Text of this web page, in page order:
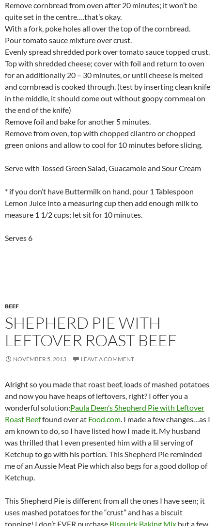
Remove cornbread from oven after 20 minutes; it won’t be
quite set in the centre….that’s okay.
With a fork, poke holes all over the top of the cornbread.
Pour tomato sauce mixture over crust.
Evenly spread shredded pork over tomato sauce topped crust.
Top with shredded cheese; cover with foil and return to oven
for an additionally 20 – 30 minutes, or until cheese is melted
and cornbread is cooked through. (test by inserting clean knife
in the middle, it should come out without goopy cornmeal on
the end of the knife)
Remove foil and bake for another 5 minutes.
Remove from oven, top with chopped cilantro or chopped
green onions and allow to cool for 10 minutes before slicing.
Serve with Tossed Green Salad, Guacamole and Sour Cream
* if you don’t have Buttermilk on hand, pour 1 Tablespoon
Lemon Juice into a measuring cup then add enough milk to
measure 1 1/2 cups; let sit for 10 minutes.
Serves 6
BEEF
SHEPHERD PIE WITH
LEFTOVER ROAST BEEF
NOVEMBER 5, 2013 LEAVE A COMMENT
Alright so you made that roast beef, loads of mashed potatoes
and now you have heaps of leftovers, right? I offer you a
wonderful solution:Paula Deen’s Shepherd Pie with Leftover
Roast Beeffound over at Food.com. I made a few changes…as I
am known to do, so I have listed how I made it. My husband
was thrilled that I even presented him with a lil serving of
Ketchup to go with his portion. This Shepherd Pie reminded
me of an Aussie Meat Pie which also begs for a good dollop of
Ketchup.
This Shepherd Pie is different from all the ones I have seen; it
uses mashed potatoes for the “crust” and has a biscuit
topping! I don’t EVER purchase Bisquick Baking Mix but a few